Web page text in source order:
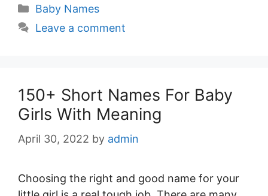
Categories
Baby Names
Leave a comment
150+ Short Names For Baby
Girls With Meaning
April 30, 2022 by admin
Choosing the right and good name for your